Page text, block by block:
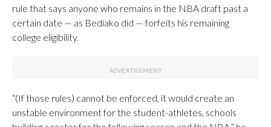
rule that says anyone who remains in the NBA draft past a
certain date — as Bediako did — forfeits his remaining
college eligibility.
“(If those rules) cannot be enforced, it would create an
unstable environment for the student-athletes, schools